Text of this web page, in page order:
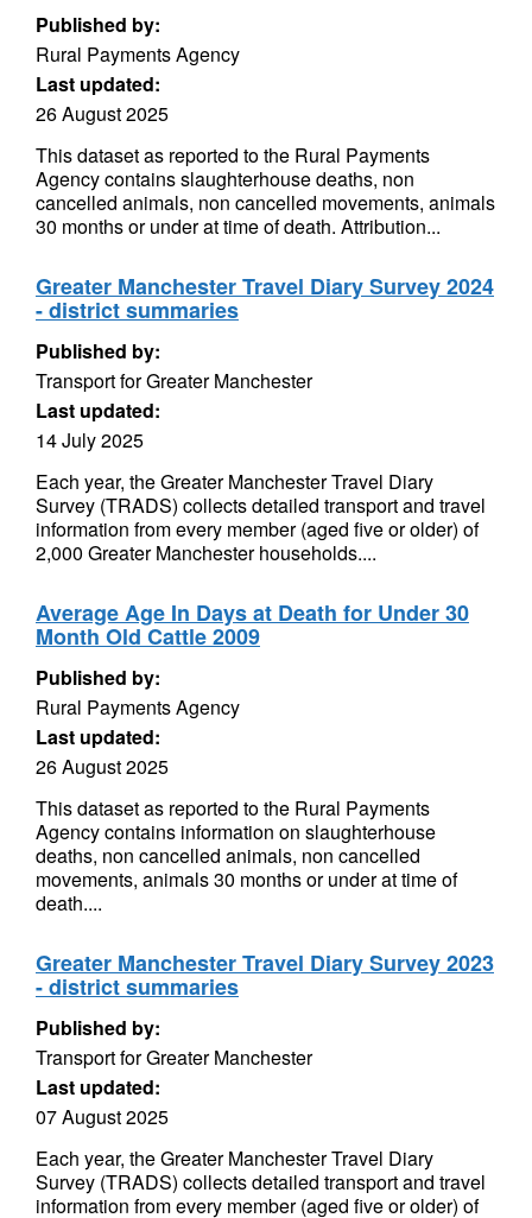
Published by:
Rural Payments Agency
Last updated:
26 August 2025
This dataset as reported to the Rural Payments
Agency contains slaughterhouse deaths, non
cancelled animals, non cancelled movements, animals
30 months or under at time of death. Attribution...
Greater Manchester Travel Diary Survey 2024
- district summaries
Published by:
Transport for Greater Manchester
Last updated:
14 July 2025
Each year, the Greater Manchester Travel Diary
Survey (TRADS) collects detailed transport and travel
information from every member (aged five or older) of
2,000 Greater Manchester households....
Average Age In Days at Death for Under 30
Month Old Cattle 2009
Published by:
Rural Payments Agency
Last updated:
26 August 2025
This dataset as reported to the Rural Payments
Agency contains information on slaughterhouse
deaths, non cancelled animals, non cancelled
movements, animals 30 months or under at time of
death....
Greater Manchester Travel Diary Survey 2023
- district summaries
Published by:
Transport for Greater Manchester
Last updated:
07 August 2025
Each year, the Greater Manchester Travel Diary
Survey (TRADS) collects detailed transport and travel
information from every member (aged five or older) of